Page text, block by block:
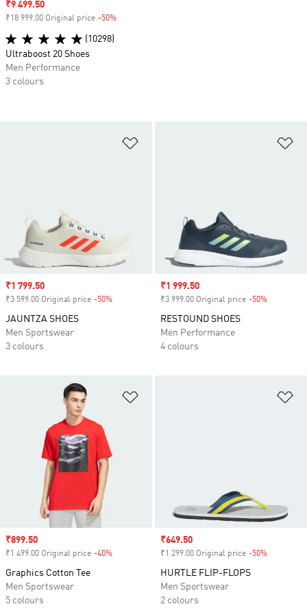
Sale price
₹1 799.50
₹3 599.00 Original price -50%
JAUNTZA SHOES
Men Sportswear
3 colours
Sale price
₹1 999.50
₹3 999.00 Original price -50%
RESTOUND SHOES
Men Performance
4 colours
Sale price
₹899.50
₹1 499.00 Original price -40%
Graphics Cotton Tee
Men Sportswear
5 colours
Sale price
₹649.50
₹1 299.00 Original price -50%
HURTLE FLIP-FLOPS
Men Sportswear
2 colours
Sale price
₹9 499.50
₹18 999.00 Original price -50%
(10298)
Ultraboost 20 Shoes
Men Performance
3 colours